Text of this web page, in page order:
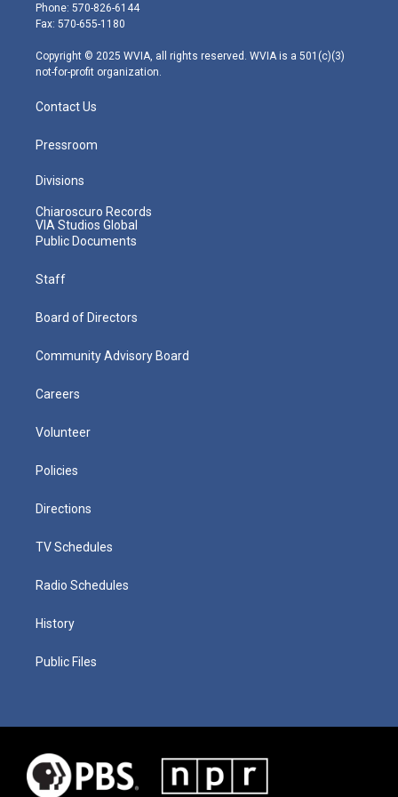
r
r
m
Phone: 570-826-6144
Fax: 570-655-1180
Copyright © 2025 WVIA, all rights reserved. WVIA is a 501(c)(3)
not-for-profit organization.
Contact Us
Pressroom
Divisions
Chiaroscuro Records
VIA Studios Global
Public Documents
Staff
Board of Directors
Community Advisory Board
Careers
Volunteer
Policies
Directions
TV Schedules
Radio Schedules
History
Public Files